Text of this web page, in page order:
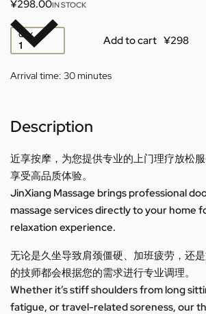
¥298.00IN STOCK
QTY Add to cart
Arrival time: 30 minutes
Description
近享按摩，为您提供专业的上门理疗放松
享受高品质体验。
JinXiang Massage brings professional
massage services directly to your home
relaxation experience.
无论是久坐导致肩颈僵硬、加班疲劳，还
的技师都会根据您的需求进行专业调理。
Whether it’s stiff shoulders from long
fatigue, or travel-related soreness, our